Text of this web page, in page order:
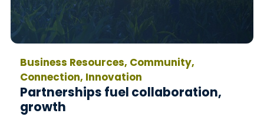
Business Resources, Community,
Connection, Innovation
Partnerships fuel collaboration,
growth